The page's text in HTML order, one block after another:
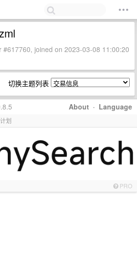
#617760, joined on 2023-03-08 11:00:20
切换主题列表
About · Language
划
PRO